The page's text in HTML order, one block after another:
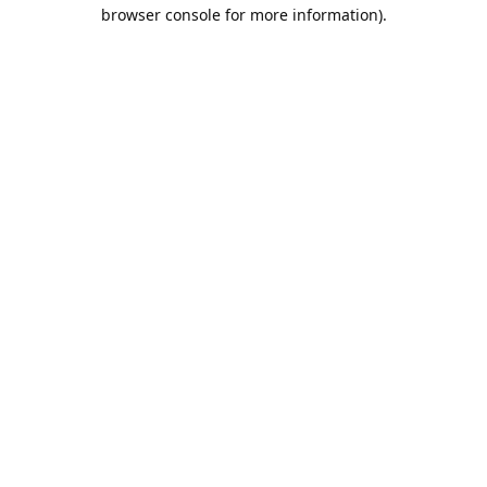
browser console for more information).